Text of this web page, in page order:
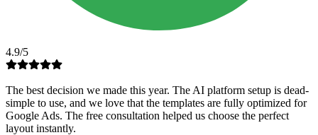
4.9/5
The best decision we made this year. The AI platform setup is dead-
simple to use, and we love that the templates are fully optimized for
Google Ads. The free consultation helped us choose the perfect
layout instantly.